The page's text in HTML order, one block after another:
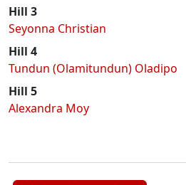
Hill 3
Seyonna Christian
Hill 4
Tundun (Olamitundun) Oladipo
Hill 5
Alexandra Moy